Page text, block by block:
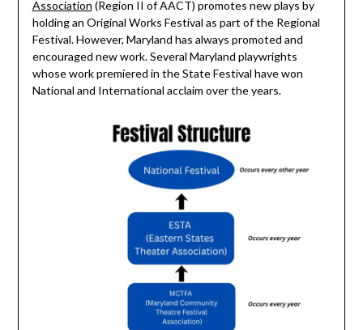
Association (Region II of AACT) promotes new plays by
holding an Original Works Festival as part of the Regional
Festival. However, Maryland has always promoted and
encouraged new work. Several Maryland playwrights
whose work premiered in the State Festival have won
National and International acclaim over the years.